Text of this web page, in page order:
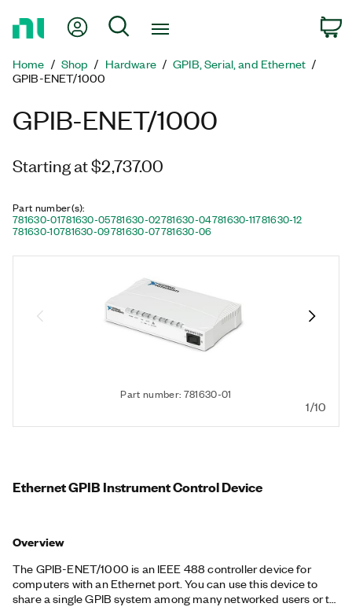
Page
My Account
Search
Home Shop Hardware
GPIB, Serial, and Ethernet
GPIB-ENET/1000
GPIB-ENET/1000
Starting at $2,737.00
Part number(s):
781630-01781630-05781630-02781630-04781630-11781630-12
781630-10781630-09781630-07781630-06
Part number: 781630-01
1/10
Ethernet GPIB Instrument Control Device
Overview
The GPIB-ENET/1000 is an IEEE 488 controller device for
computers with an Ethernet port. You can use this device to
share a single GPIB system among many networked users or to